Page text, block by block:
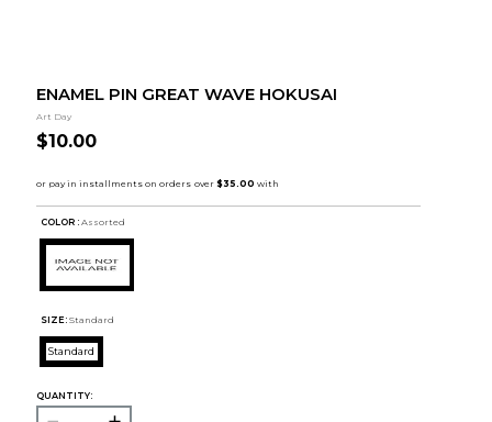
ENAMEL PIN GREAT WAVE HOKUSAI
Art Day
$10.00
COLOR : Assorted
SIZE: Standard
Standard
QUANTITY: